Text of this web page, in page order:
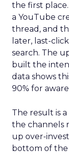
the first
a YouTube
thread, and
later, last-
search. The
built the
data shows
90% for
The result is
the channels
up over-
bottom of